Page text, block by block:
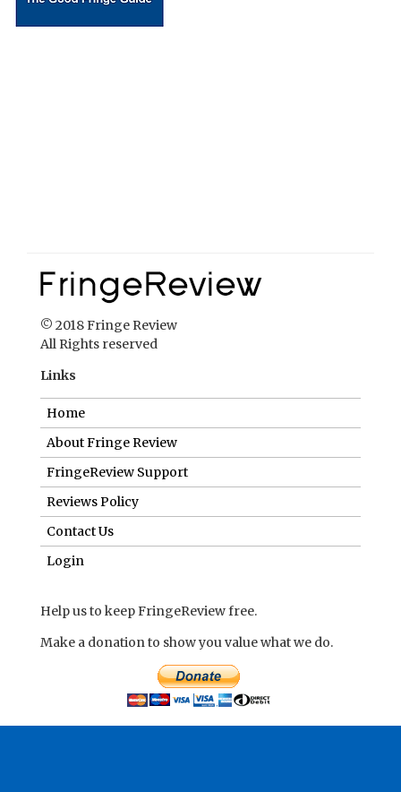
© 2018 Fringe Review
All Rights reserved
Links
Home
About Fringe Review
FringeReview Support
Reviews Policy
Contact Us
Login
Help us to keep FringeReview free.
Make a donation to show you value what we do.